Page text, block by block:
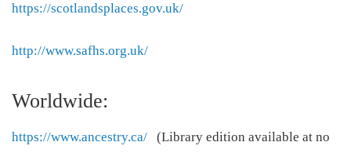
https://scotlandsplaces.gov.uk/
http://www.safhs.org.uk/
Worldwide:
https://www.ancestry.ca/ (Library edition available at no